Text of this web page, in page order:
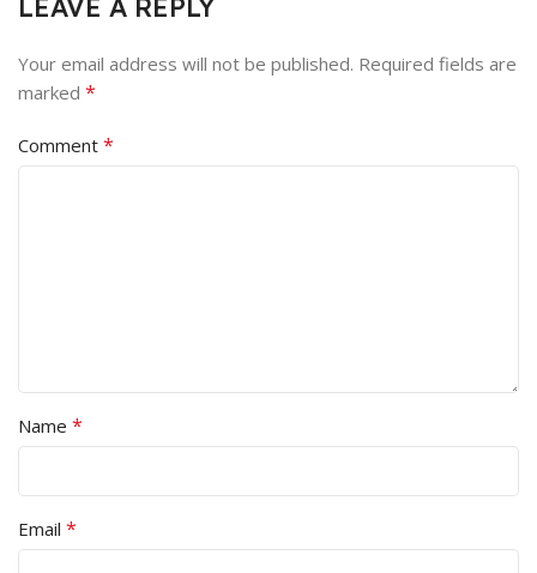
LEAVE A REPLY
Your email address will not be published. Required fields are
marked *
Comment *
Name *
Email *